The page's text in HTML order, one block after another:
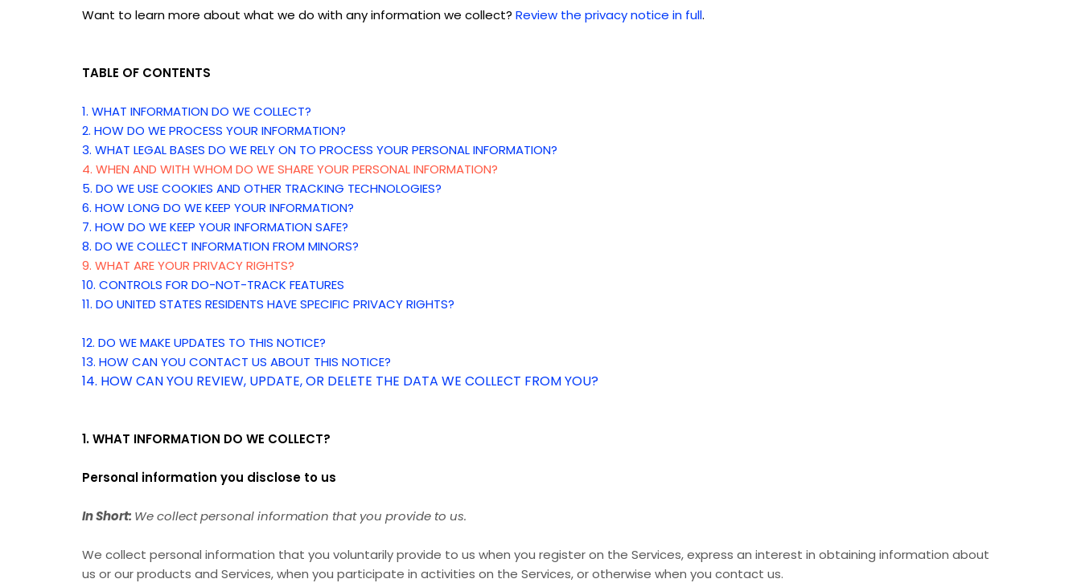
Want to learn more about what we do with any information we collect? Review the privacy notice in full.
TABLE OF CONTENTS
1. WHAT INFORMATION DO WE COLLECT?
2. HOW DO WE PROCESS YOUR INFORMATION?
3. WHAT LEGAL BASES DO WE RELY ON TO PROCESS YOUR PERSONAL INFORMATION?
4. WHEN AND WITH WHOM DO WE SHARE YOUR PERSONAL INFORMATION?
5. DO WE USE COOKIES AND OTHER TRACKING TECHNOLOGIES?
6. HOW LONG DO WE KEEP YOUR INFORMATION?
7. HOW DO WE KEEP YOUR INFORMATION SAFE?
8. DO WE COLLECT INFORMATION FROM MINORS?
9. WHAT ARE YOUR PRIVACY RIGHTS?
10. CONTROLS FOR DO-NOT-TRACK FEATURES
11. DO UNITED STATES RESIDENTS HAVE SPECIFIC PRIVACY RIGHTS?
12. DO WE MAKE UPDATES TO THIS NOTICE?
13. HOW CAN YOU CONTACT US ABOUT THIS NOTICE?
14. HOW CAN YOU REVIEW, UPDATE, OR DELETE THE DATA WE COLLECT FROM YOU?
1. WHAT INFORMATION DO WE COLLECT?
Personal information you disclose to us
In Short: We collect personal information that you provide to us.
We collect personal information that you voluntarily provide to us when you register on the Services,express an interest in obtaining information about
us or our products and Services, when you participate in activities on the Services, or otherwise when you contact us.